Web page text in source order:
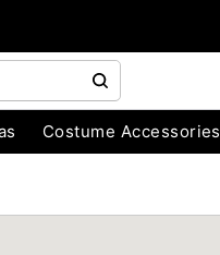
Costume Accessories